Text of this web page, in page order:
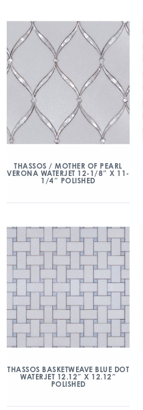
THASSOS / MOTHER OF PEARL
VERONA WATERJET 12-1/8″ X 11-
1/4″ POLISHED
THASSOS BASKETWEAVE BLUE DOT
WATERJET 12.12″ X 12.12″
POLISHED